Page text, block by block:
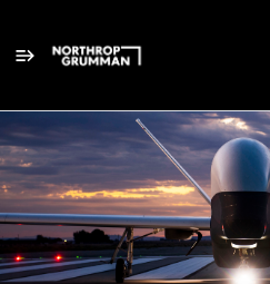
Single
Position